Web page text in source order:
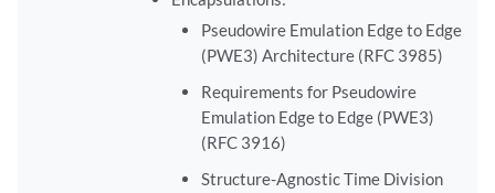
Pseudowire Emulation Edge to Edge
(PWE3) Architecture (RFC 3985)
Requirements for Pseudowire
Emulation Edge to Edge (PWE3)
(RFC 3916)
Structure-Agnostic Time Division